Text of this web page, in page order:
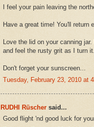
I feel your pain leaving the
Have a great time! You'll return
Love the lid on your canning
and feel the rusty grit as I turn it.
Don't forget your sunscreen...
Tuesday, February 23, 2010 at
RUDHI Rüscher said...
Good flight 'nd good luck for